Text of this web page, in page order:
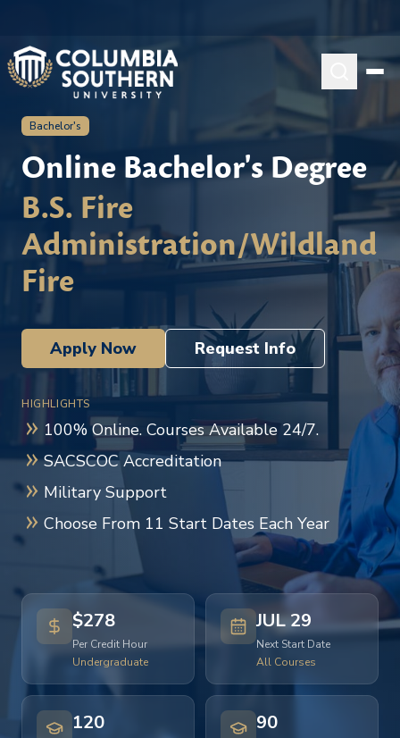
Bachelor's
Online Bachelor's Degree
B.S. Fire
Administration/Wildland
Fire
Apply Now Request Info
HIGHLIGHTS
100% Online. Courses Available 24/7.
SACSCOC Accreditation
Military Support
Choose From 11 Start Dates Each Year
$278
Per Credit Hour
Undergraduate
JUL 29
Next Start Date
All Courses
120 90